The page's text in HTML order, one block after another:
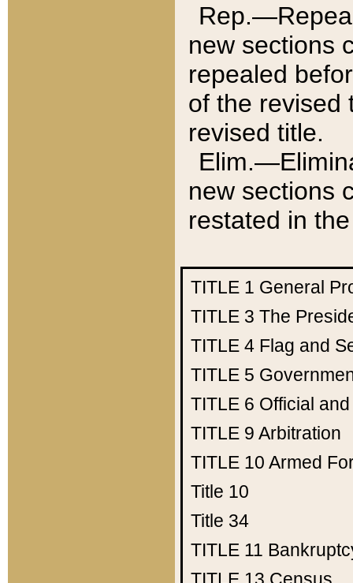
new sections
repealed
of the revised
revised title.
new sections
restated in
TITLE 1 General
TITLE 3 The
TITLE 4 Flag and
TITLE 5
TITLE 6 Official
TITLE 9 Arbitration
TITLE 10 Armed
Title 10
Title 34
TITLE 11
TITLE 13 Census